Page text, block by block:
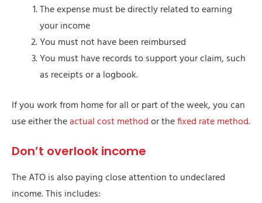
The expense must be directly related to earning
your income
You must not have been reimbursed
You must have records to support your claim, such
as receipts or a logbook.
If you work from home for all or part of the week, you can
use either theactual cost methodor thefixed rate method.
Don’t overlook income
The ATO is also paying close attention to undeclared
income. This includes: